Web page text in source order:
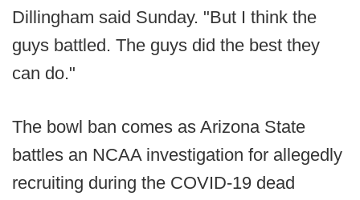
Dillingham said Sunday. "But I think the
guys battled. The guys did the best they
can do."
The bowl ban comes as Arizona State
battles an NCAA investigation for allegedly
recruiting during the COVID-19 dead